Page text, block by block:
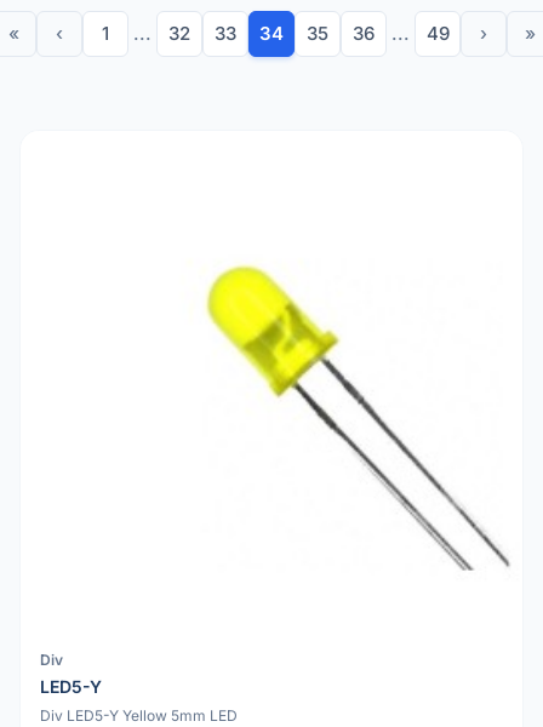
« ‹ 1 ... 32 33 34 35 36 ... 49 › »
Div
LED5-Y
Div LED5-Y Yellow 5mm LED